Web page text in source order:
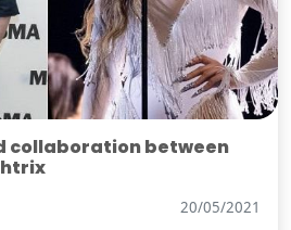
collaboration between
20/05/2021